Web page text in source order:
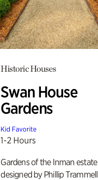
Historic Houses
Swan House
Gardens
Kid Favorite
1-2 Hours
Gardens of the Inman estate
designed by Phillip Trammell